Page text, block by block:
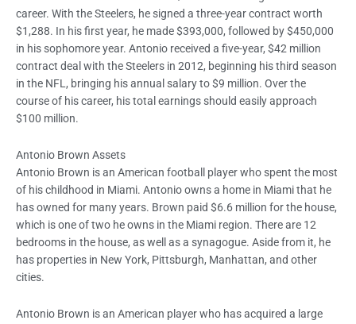
career. With the Steelers, he signed a three-year contract worth
$1,288. In his first year, he made $393,000, followed by $450,000
in his sophomore year. Antonio received a five-year, $42 million
contract deal with the Steelers in 2012, beginning his third season
in the NFL, bringing his annual salary to $9 million. Over the
course of his career, his total earnings should easily approach
$100 million.
Antonio Brown Assets
Antonio Brown is an American football player who spent the most
of his childhood in Miami. Antonio owns a home in Miami that he
has owned for many years. Brown paid $6.6 million for the house,
which is one of two he owns in the Miami region. There are 12
bedrooms in the house, as well as a synagogue. Aside from it, he
has properties in New York, Pittsburgh, Manhattan, and other
cities.
Antonio Brown is an American player who has acquired a large